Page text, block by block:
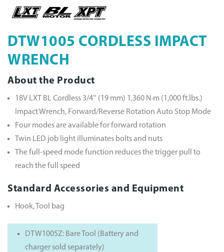
DTW1005 CORDLESS IMPACT
WRENCH
About the Product
18V LXT BL Cordless 3/4″ (19 mm) 1,360 N·m (1,000 ft.lbs.)
Impact Wrench, Forward/Reverse Rotation Auto Stop Mode
Four modes are available for forward rotation
Twin LED job light illuminates bolts and nuts
The full-speed mode function reduces the trigger pull to
reach the full speed
Standard Accessories and Equipment
Hook, Tool bag
DTW1005Z: Bare Tool (Battery and
charger sold separately)